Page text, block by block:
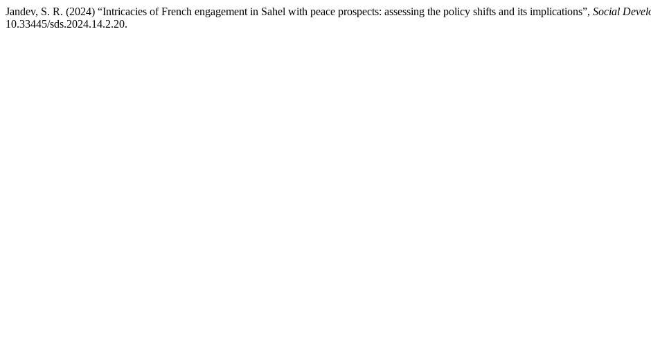
Jandev, S. R. (2024) “Intricacies of French engagement in Sahel with peace prospects: assessing the policy shifts and its implications”, Social
10.33445/sds.2024.14.2.20.